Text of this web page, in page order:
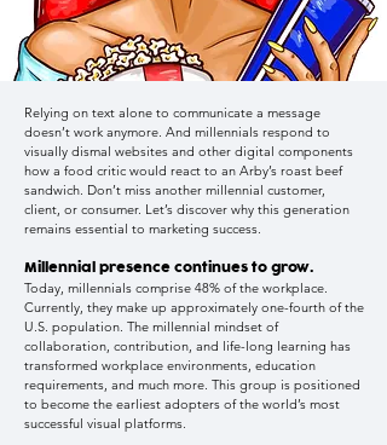
Relying on text alone to communicate a message
doesn’t work anymore. And millennials respond to
visually dismal websites and other digital components
how a food critic would react to an Arby’s roast beef
sandwich. Don’t miss another millennial customer,
client, or consumer. Let’s discover why this generation
remains essential to marketing success.
Millennial presence continues to grow.
Today, millennials comprise 48% of the workplace.
Currently, they make up approximately one-fourth of the
U.S. population. The millennial mindset of
collaboration, contribution, and life-long learning has
transformed workplace environments, education
requirements, and much more. This group is positioned
to become the earliest adopters of the world’s most
successful visual platforms.